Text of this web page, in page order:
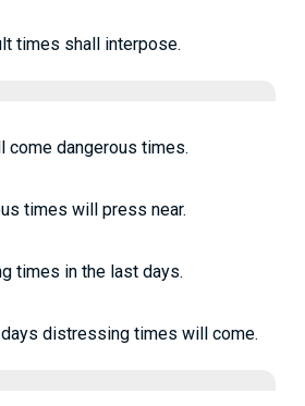
times shall interpose.
come dangerous times.
times will press near.
times in the last days.
distressing times will come.